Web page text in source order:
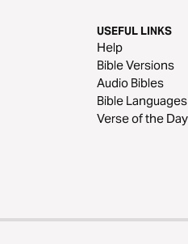
USEFUL LINKS
Help
Bible Versions
Audio Bibles
Bible Languages
Verse of the Day